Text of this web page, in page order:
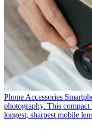
Phone Accessories
photography. This compact
longest, sharpest mobile